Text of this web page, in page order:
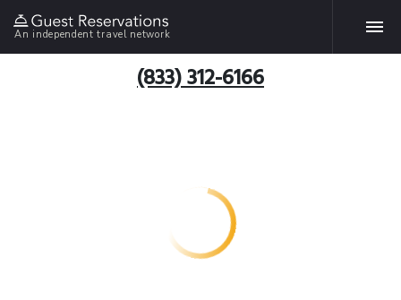
An independent travel network
(833) 312-6166